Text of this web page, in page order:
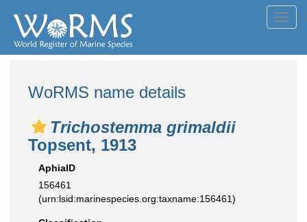
WoRMS name details
Trichostemma grimaldii
Topsent, 1913
AphiaID
156461
(urn:lsid:marinespecies.org:taxname:156461)